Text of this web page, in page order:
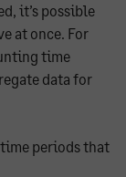
it’s possible
at once. For
time
data for
periods that